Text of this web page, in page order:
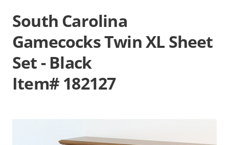
South Carolina
Gamecocks Twin XL Sheet
Set - Black
Item# 182127